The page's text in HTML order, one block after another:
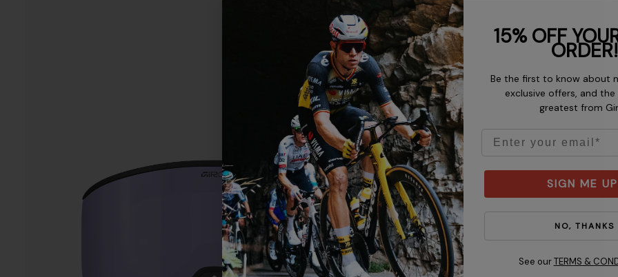
15% OFF
ORDER!
Be the first to know about
exclusive offers, and
greatest from
SIGN ME
NO, THANKS
See our TERMS &